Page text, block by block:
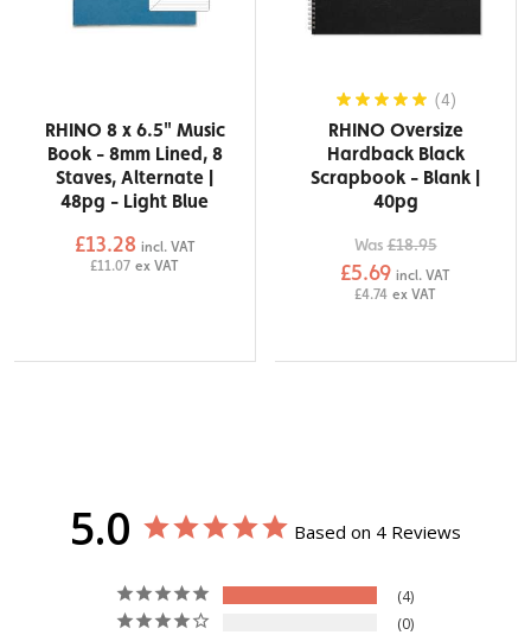
RHINO 8 x 6.5" Music
Book - 8mm Lined, 8
Staves, Alternate |
48pg - Light Blue
£13.28 incl. VAT
£11.07 ex VAT
(4)
RHINO Oversize
Hardback Black
Scrapbook - Blank |
40pg
Was£18.95
£5.69 incl. VAT
£4.74 ex VAT
5.0 Based on 4 Reviews
4
0